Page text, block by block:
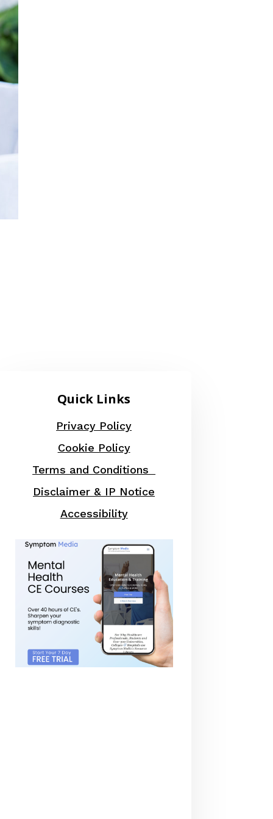
Quick Links
Privacy Policy
Cookie Policy
Terms and Conditions
Disclaimer & IP Notice
Accessibility